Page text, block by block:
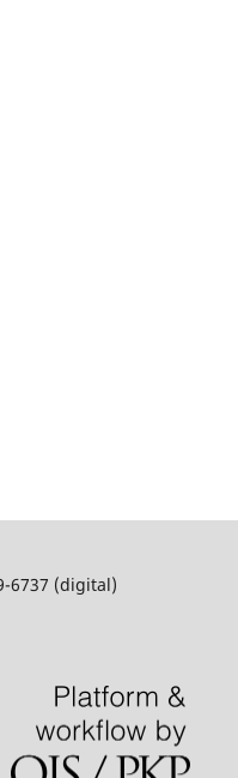
6737 (digital)